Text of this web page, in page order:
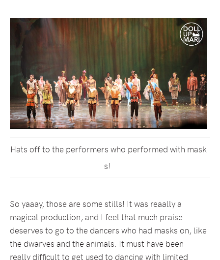
Hats off to the performers who performed with mask
s!
So yaaay, those are some stills! It was reaally a
magical production, and I feel that much praise
deserves to go to the dancers who had masks on, like
the dwarves and the animals. It must have been
really difficult to get used to dancing with limited